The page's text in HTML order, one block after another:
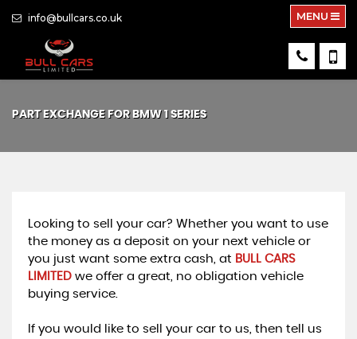
info@bullcars.co.uk MENU
PART EXCHANGE FOR BMW 1 SERIES
Looking to sell your car? Whether you want to use
the money as a deposit on your next vehicle or
you just want some extra cash, at BULL CARS
LIMITED we offer a great, no obligation vehicle
buying service.
If you would like to sell your car to us, then tell us